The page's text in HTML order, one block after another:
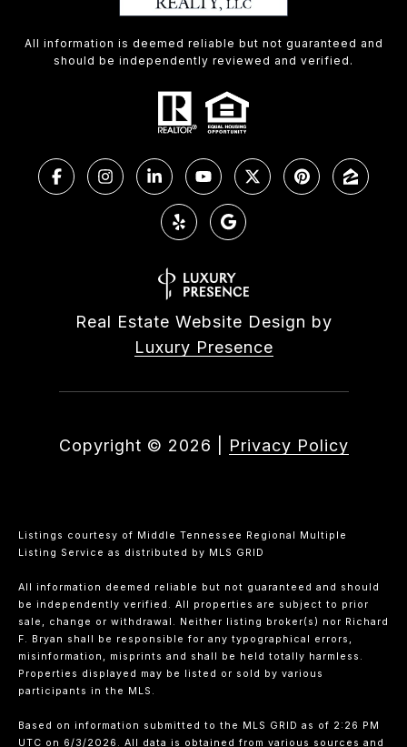
All information is deemed reliable but not guaranteed and
should be independently reviewed and verified.
Real Estate Website Design by
Luxury Presence
Copyright © 2026 Privacy Policy
Listings courtesy of Middle Tennessee Regional Multiple
Listing Service as distributed by MLS GRID
All information deemed reliable but not guaranteed and should
be independently verified. All properties are subject to prior
sale, change or withdrawal. Neither listing broker(s) nor Richard
F. Bryan shall be responsible for any typographical errors,
misinformation, misprints and shall be held totally harmless.
Properties displayed may be listed or sold by various
participants in the MLS.
Based on information submitted to the MLS GRID as of 2:26 PM
UTC on 6/3/2026. All data is obtained from various sources and